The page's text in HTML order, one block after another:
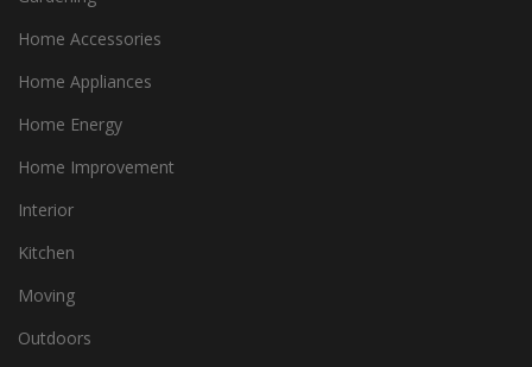
Home Accessories
Home Appliances
Home Energy
Home Improvement
Interior
Kitchen
Moving
Outdoors